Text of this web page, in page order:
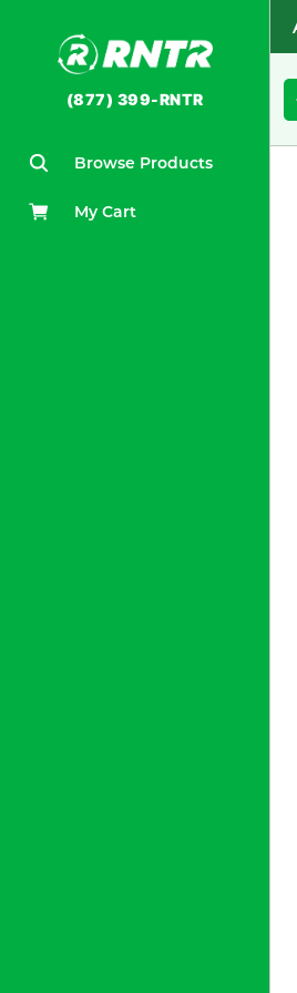
(877) 399-RNTR
Browse Products
My Cart